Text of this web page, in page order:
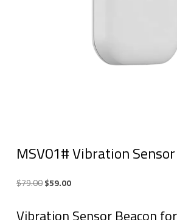
MSV01# Vibration
$79.00Original
was:
$59.00Current
is:
Vibration Sensor Beacon